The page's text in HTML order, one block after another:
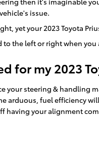
issue.
yet your 2023 Toyota
the left or right when
for my 2023
your steering & handling
arduous, fuel efficiency
having your alignment